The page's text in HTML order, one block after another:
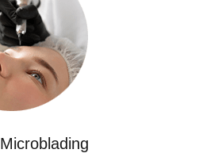
Microblading